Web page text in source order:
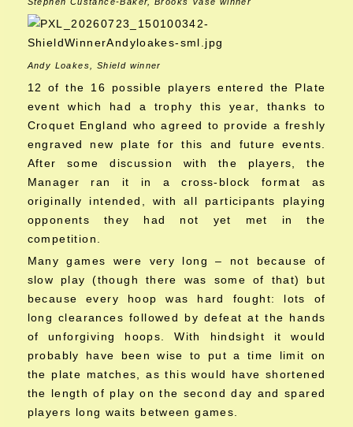
Andy Loakes, Shield winner
12 of the 16 possible players entered the Plate
event which had a trophy this year, thanks to
Croquet England who agreed to provide a freshly
engraved new plate for this and future events.
After some discussion with the players, the
Manager ran it in a cross-block format as
originally intended, with all participants playing
opponents they had not yet met in the
competition.
Many games were very long – not because of
slow play (though there was some of that) but
because every hoop was hard fought: lots of
long clearances followed by defeat at the hands
of unforgiving hoops. With hindsight it would
probably have been wise to put a time limit on
the plate matches, as this would have shortened
the length of play on the second day and spared
players long waits between games.